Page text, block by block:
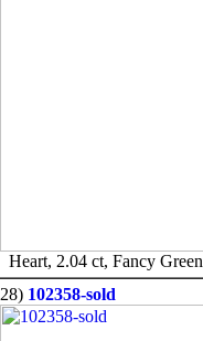
Heart, 2.04 ct, Fancy Green
28) 102358-sold